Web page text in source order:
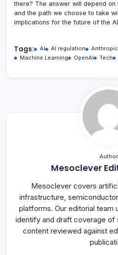
there? The answer will depend
and the path we choose to take
implications for the future of the
Tags: AI AI regulation Anthropic
Machine Learning
OpenAI Tech
Author
Mesoclever
Mesoclever covers
infrastructure,
platforms. Our editorial team
identify and draft coverage of
content reviewed against